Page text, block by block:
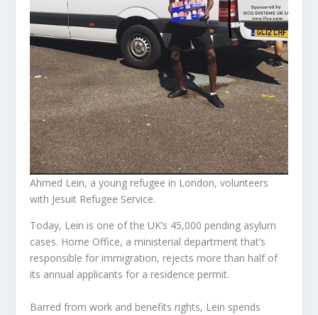
Ahmed Lein, a young refugee in London, volunteers
with Jesuit Refugee Service.
Today, Lein is one of the UK’s 45,000 pending asylum
cases. Home Office, a ministerial department that’s
responsible for immigration, rejects more than half of
its annual applicants for a residence permit.
Barred from work and benefits rights, Lein spends